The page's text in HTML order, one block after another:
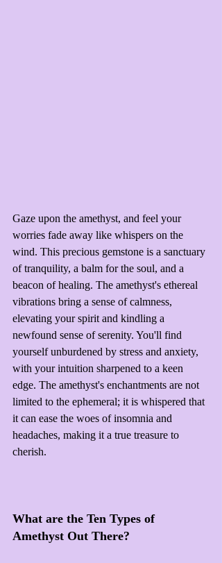
Gaze upon the amethyst, and feel your
worries fade away like whispers on the
wind. This precious gemstone is a sanctuary
of tranquility, a balm for the soul, and a
beacon of healing. The amethyst's ethereal
vibrations bring a sense of calmness,
elevating your spirit and kindling a
newfound sense of serenity. You'll find
yourself unburdened by stress and anxiety,
with your intuition sharpened to a keen
edge. The amethyst's enchantments are not
limited to the ephemeral; it is whispered that
it can ease the woes of insomnia and
headaches, making it a true treasure to
cherish.
What are the Ten Types of
Amethyst Out There?